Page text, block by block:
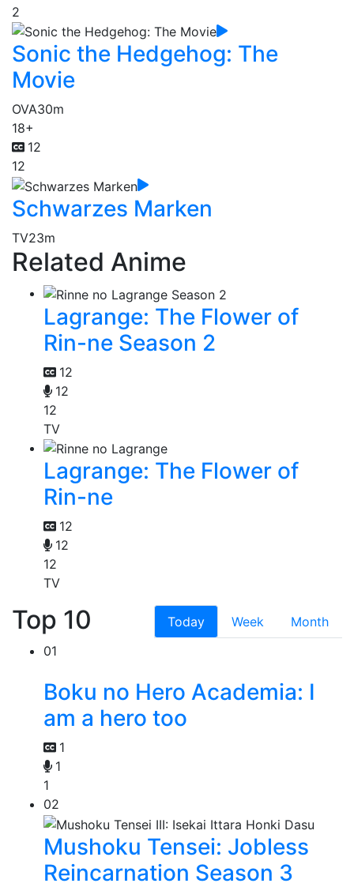
2
Sonic the Hedgehog: The
Movie
OVA30m
18+
12
12
Schwarzes Marken
TV23m
Related Anime
Lagrange: The Flower of
Rin-ne Season 2
12
12
12
TV
Lagrange: The Flower of
Rin-ne
12
12
12
TV
Top 10 Today Week
Month
01
Boku no Hero Academia: I
am a hero too
1
1
1
02
Mushoku Tensei: Jobless
Reincarnation Season 3